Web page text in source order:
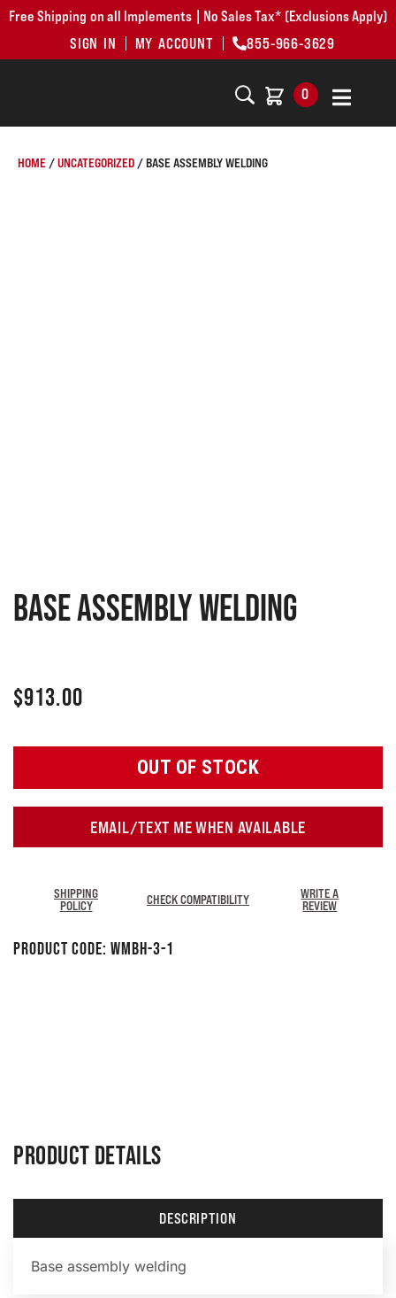
Free Shipping on all Implements | No Sales Tax* (Exclusions Apply)
SIGN IN
MY ACCOUNT 855-966-3629
0
HOME /UNCATEGORIZED / BASE ASSEMBLY WELDING
Base assembly welding
$913.00
OUT OF STOCK
EMAIL/TEXT ME WHEN AVAILABLE
SHIPPING
POLICY
CHECK COMPATIBILITY
WRITE A
REVIEW
Product Code: WMBH-3-1
PRODUCT DETAILS
DESCRIPTION
Base assembly welding